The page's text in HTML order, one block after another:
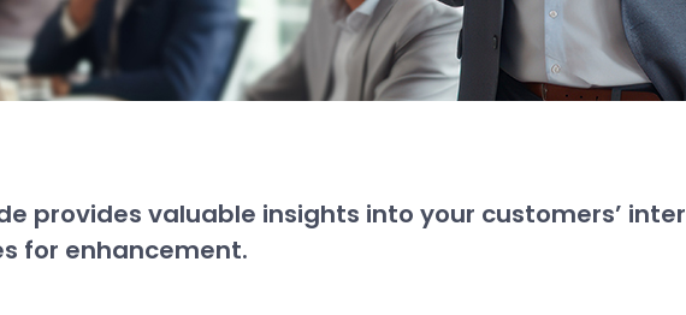
provides valuable insights into your customers’
for enhancement.